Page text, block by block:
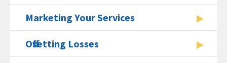
Marketing Your Services
Offsetting Losses